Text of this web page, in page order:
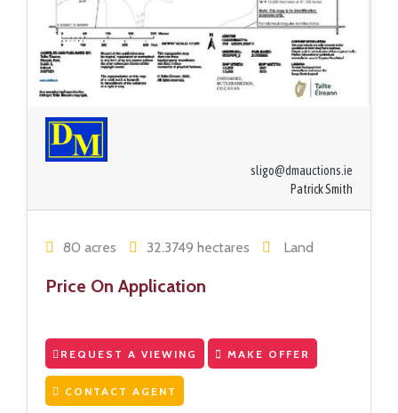
sligo@dmauctions.ie
Patrick Smith
80 acres 32.3749 hectares Land
Price On Application
REQUEST A VIEWING MAKE OFFER
CONTACT AGENT